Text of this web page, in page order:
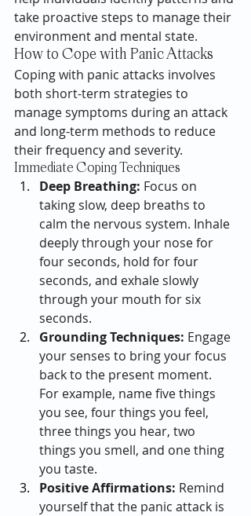
take proactive steps to manage their
environment and mental state.
How to Cope with Panic Attacks
Coping with panic attacks involves
both short-term strategies to
manage symptoms during an attack
and long-term methods to reduce
their frequency and severity.
Immediate Coping Techniques
Deep Breathing: Focus on
taking slow, deep breaths to
calm the nervous system. Inhale
deeply through your nose for
four seconds, hold for four
seconds, and exhale slowly
through your mouth for six
seconds.
Grounding Techniques: Engage
your senses to bring your focus
back to the present moment.
For example, name five things
you see, four things you feel,
three things you hear, two
things you smell, and one thing
you taste.
Positive Affirmations: Remind
yourself that the panic attack is